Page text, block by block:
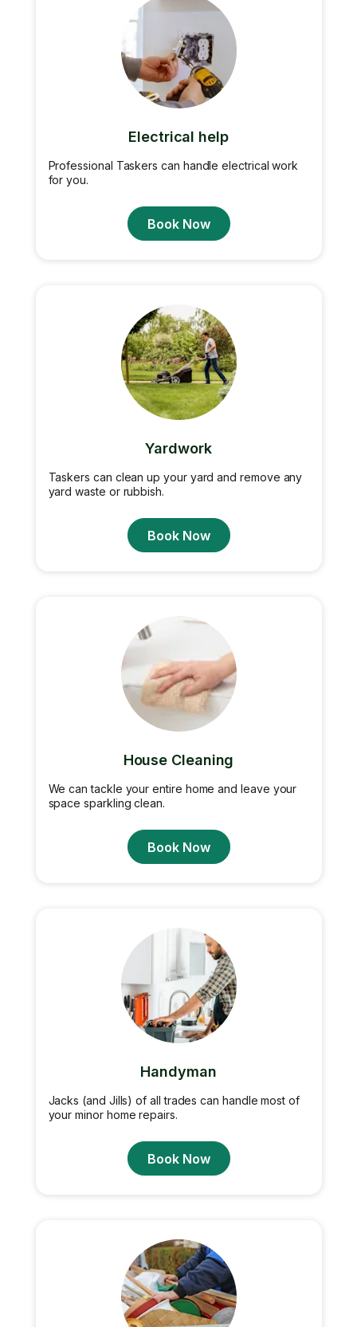
Electrical help
Professional Taskers can handle electrical work
for you.
Book Now
Yardwork
Taskers can clean up your yard and remove any
yard waste or rubbish.
Book Now
House Cleaning
We can tackle your entire home and leave your
space sparkling clean.
Book Now
Handyman
Jacks (and Jills) of all trades can handle most of
your minor home repairs.
Book Now